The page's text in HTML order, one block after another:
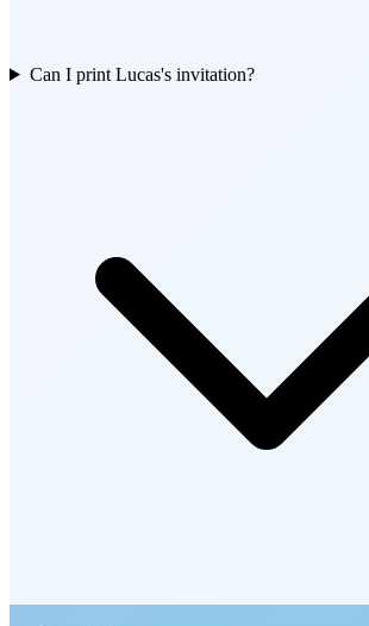
Can I print Lucas's invitation?